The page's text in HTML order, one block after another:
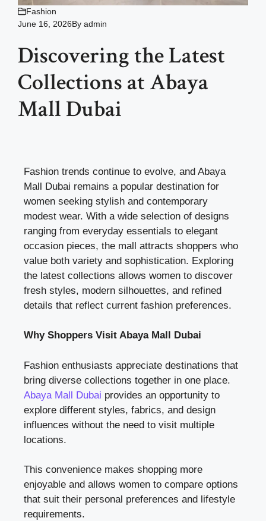
Fashion
June 16, 2026By admin
Discovering the Latest
Collections at Abaya
Mall Dubai
Fashion trends continue to evolve, and Abaya
Mall Dubai remains a popular destination for
women seeking stylish and contemporary
modest wear. With a wide selection of designs
ranging from everyday essentials to elegant
occasion pieces, the mall attracts shoppers who
value both variety and sophistication. Exploring
the latest collections allows women to discover
fresh styles, modern silhouettes, and refined
details that reflect current fashion preferences.
Why Shoppers Visit Abaya Mall Dubai
Fashion enthusiasts appreciate destinations that
bring diverse collections together in one place.
Abaya Mall Dubai provides an opportunity to
explore different styles, fabrics, and design
influences without the need to visit multiple
locations.
This convenience makes shopping more
enjoyable and allows women to compare options
that suit their personal preferences and lifestyle
requirements.